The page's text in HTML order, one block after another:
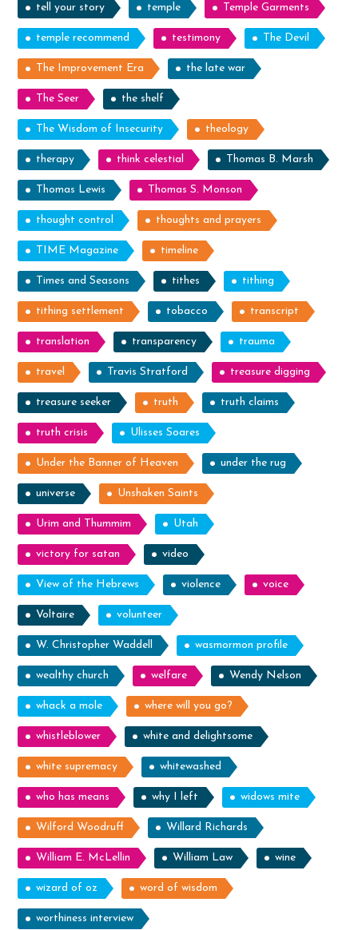
tell your story temple Temple Garments
temple recommend testimony The Devil
The Improvement Era the late war
The Seer the shelf
The Wisdom of Insecurity theology
therapy think celestial Thomas B. Marsh
Thomas Lewis Thomas S. Monson
thought control thoughts and prayers
TIME Magazine timeline
Times and Seasons tithes tithing
tithing settlement tobacco transcript
translation transparency trauma
travel Travis Stratford treasure digging
treasure seeker truth truth claims
truth crisis Ulisses Soares
Under the Banner of Heaven under the rug
universe Unshaken Saints
Urim and Thummim Utah
victory for satan video
View of the Hebrews violence voice
Voltaire volunteer
W. Christopher Waddell wasmormon profile
wealthy church welfare Wendy Nelson
whack a mole where will you go?
whistleblower white and delightsome
white supremacy whitewashed
who has means why I left widows mite
Wilford Woodruff Willard Richards
William E. McLellin William Law wine
wizard of oz word of wisdom
worthiness interview